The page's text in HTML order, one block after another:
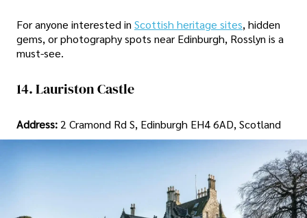
For anyone interested in Scottish heritage sites, hidden
gems, or photography spots near Edinburgh, Rosslyn is a
must-see.
14. Lauriston Castle
Address:2 Cramond Rd S, Edinburgh EH4 6AD, Scotland